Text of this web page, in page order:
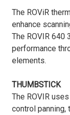
The ROViR
enhance
The ROVIR 640
performance
elements.
THUMBSTICK
The ROVIR
control panning,